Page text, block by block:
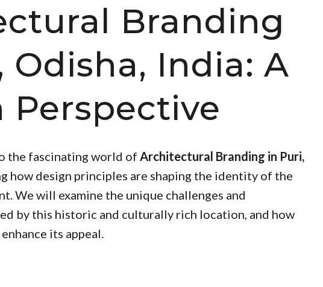
Branding
Odisha, India: A
Perspective
the fascinating world of Architectural Branding in Puri,
how design principles are shaping the identity of the
We will examine the unique challenges and
by this historic and culturally rich location, and how
its appeal.